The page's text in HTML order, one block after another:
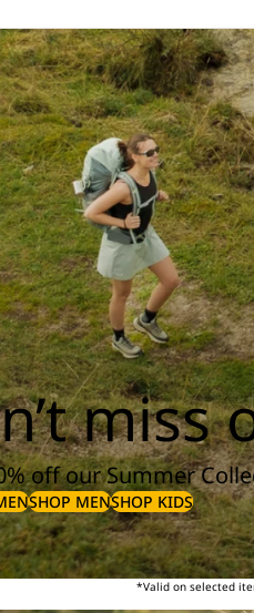
miss
off our Summer
SHOP MENSHOP KIDS
*Valid on selected